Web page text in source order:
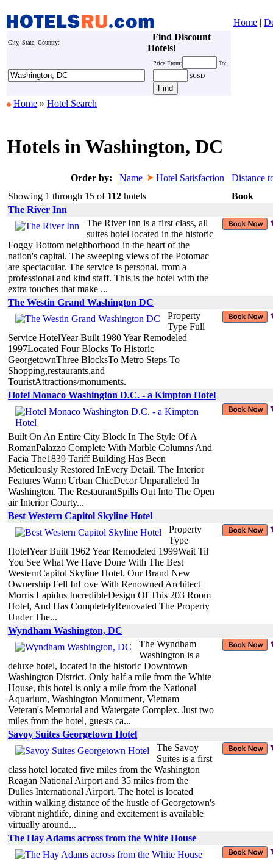
Home |
City, State, Country:
Find Discount
Hotels!
Price From:
To:
$USD
Home » Hotel Search
Hotels in Washington, DC
Order by: Name Hotel Satisfaction
Distance
Showing 1 through 15 of 112 hotels
Book
The River Inn
The River Inn is a first class, all
suites hotel located in the historic
Foggy Bottom neighborhood in the heart of the
nation's capital. The sweeping views of the Potomac
are spectacular. The service is personal, from a
professional and kind staff. This is the hotel with the
extra touches that make ...
The Westin Grand Washington DC
Property
Type Full
Service HotelYear Built 1980 Year Remodeled
1997Located Four Blocks To Historic
GeorgetownThree BlocksTo Metro Steps To
Shopping,restaurants,and
TouristAttractions/monuments.
Hotel Monaco Washington D.C. - a Kimpton Hotel
Built On An Entire City Block In The Style Of A
RomanPalazzo Complete With Marble Columns And
Facia The1839 Tariff Building Has Been
Meticulously Restored InEvery Detail. The Interior
Features Warm Urban ChicDecor Unparalleled In
Washington. The RestaurantSpills Out Into The Open
air Interior Courty...
Best Western Capitol Skyline Hotel
Property
Type
HotelYear Built 1962 Year Remodeled 1999Wait Til
You See What We Have Done With The Best
WesternCapitol Skyline Hotel. Our Brand New
Ownership Fell InLove With Renowned Architect
Morris Lapidus IncredibleDesign Of This 203 Room
Hotel, And Has CompletelyRenovated The Property
Under The...
Wyndham Washington, DC
The Wyndham
Washington is a
deluxe hotel, located in the historic Downtown
Washington District. Only half a mile from the White
House, this hotel is only a mile from the National
Aquarium, Washington Monument, Vietnam
Veteran's Memorial and Watergate Complex. Just two
miles from the hotel, guests ca...
Savoy Suites Georgetown Hotel
The Savoy
Suites is a first
class hotel located five miles from the Washington
Reagan National Airport and 35 miles from the
Dulles International Airport. The hotel is located
within walking distance of the hustle of Georgetown's
vibrant nightlife, dining and excitement is available
virtually around...
The Hay Adams across from the White House